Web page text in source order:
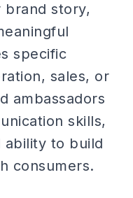
brand story,
specific
sales, or
ambassadors
skills,
ability to build
consumers.